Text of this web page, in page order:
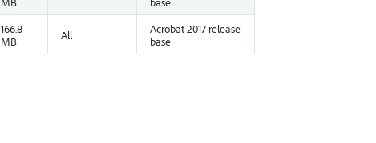
166.8
MB
All
Acrobat 2017 release
base